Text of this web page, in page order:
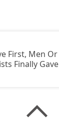
First, Men Or
Finally Gave